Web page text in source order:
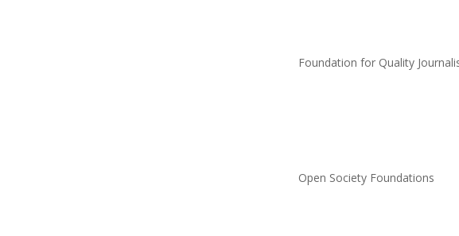
Foundation for Quality
Open Society Foundations